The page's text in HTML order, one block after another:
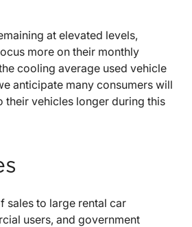
at elevated levels,
more on their monthly
cooling average used vehicle
anticipate many consumers will
their vehicles longer during this
sales to large rental car
users, and government